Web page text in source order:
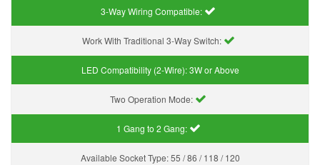
3-Way Wiring Compatible:
Work With Traditional 3-Way Switch:
LED Compatibility (2-Wire):3W or Above
Two Operation Mode:
1 Gang to 2 Gang:
Available Socket Type:55 / 86 / 118 / 120